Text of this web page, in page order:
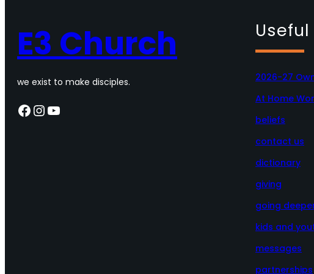
E3 Church
we exist to make disciples.
Facebook InstagramYouTube
Useful
2026-27
At Home
beliefs
contact us
dictionary
giving
going
kids and
messages
partnerships